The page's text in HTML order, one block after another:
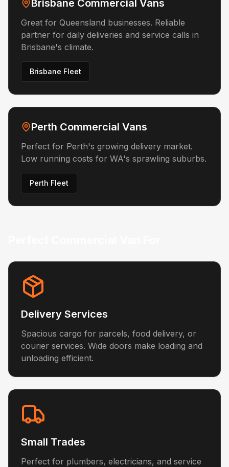
Brisbane Commercial Vans
Great for Queensland businesses. Reliable
partner for daily deliveries and service calls in
Brisbane's climate.
Brisbane Fleet
Perth Commercial Vans
Perfect for Perth's growing delivery market.
Low running costs for WA's sprawling suburbs.
Perth Fleet
Delivery Services
Spacious cargo for parcels, food delivery, or
courier services. Wide doors make loading and
unloading efficient.
Small Trades
Perfect for plumbers, electricians, and service